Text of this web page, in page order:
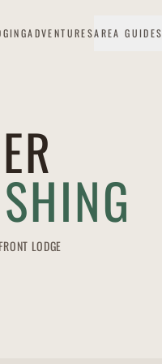
ADVENTURESAREA GUIDES
LODGE